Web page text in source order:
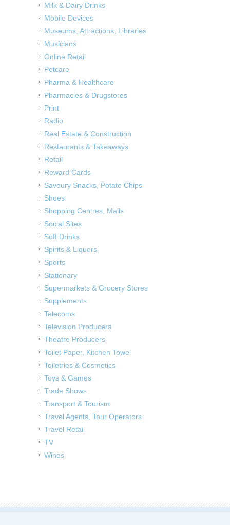
Milk & Dairy Drinks
Mobile Devices
Museums, Attractions, Libraries
Musicians
Online Retail
Petcare
Pharma & Healthcare
Pharmacies & Drugstores
Print
Radio
Real Estate & Construction
Restaurants & Takeaways
Retail
Reward Cards
Savoury Snacks, Potato Chips
Shoes
Shopping Centres, Malls
Social Sites
Soft Drinks
Spirits & Liquors
Sports
Stationary
Supermarkets & Grocery Stores
Supplements
Telecoms
Television Producers
Theatre Producers
Toilet Paper, Kitchen Towel
Toiletries & Cosmetics
Toys & Games
Trade Shows
Transport & Tourism
Travel Agents, Tour Operators
Travel Retail
TV
Wines